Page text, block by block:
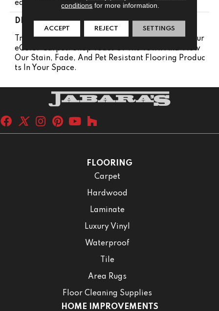
Ears
DESCRIPTION
Transform Your Space With Our DreamWeaver Pur
EColor Carpet. Shop Toast Of The Town And View
Our Stain, Fade, And Pet Resistant Flooring Produc
Ts In Your Space.
FLOORING
Carpet
Hardwood
Laminate
Luxury Vinyl
Waterproof
Tile
Area Rugs
Floor Cleaning Supplies
HOME IMPROVEMENTS
conditions for more information.
ACCEPT REJECT SETTINGS